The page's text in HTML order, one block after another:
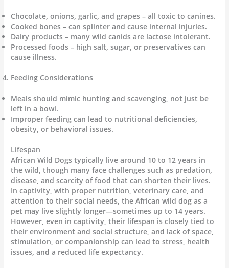
Chocolate, onions, garlic, and grapes – all toxic to canines.
Cooked bones – can splinter and cause internal injuries.
Dairy products – many wild canids are lactose intolerant.
Processed foods – high salt, sugar, or preservatives can
cause illness.
Feeding Considerations
Meals should mimic hunting and scavenging, not just be
left in a bowl.
Improper feeding can lead to nutritional deficiencies,
obesity, or behavioral issues.
Lifespan
African Wild Dogs typically live around 10 to 12 years in
the wild, though many face challenges such as predation,
disease, and scarcity of food that can shorten their lives.
In captivity, with proper nutrition, veterinary care, and
attention to their social needs, the African wild dog as a
pet may live slightly longer—sometimes up to 14 years.
However, even in captivity, their lifespan is closely tied to
their environment and social structure, and lack of space,
stimulation, or companionship can lead to stress, health
issues, and a reduced life expectancy.